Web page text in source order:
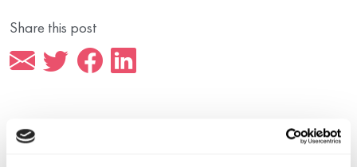
Share this post